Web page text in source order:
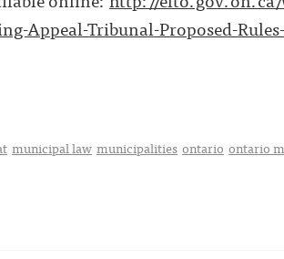
Appeal-Tribunal-Proposed-
municipal law municipalities ontario ontario